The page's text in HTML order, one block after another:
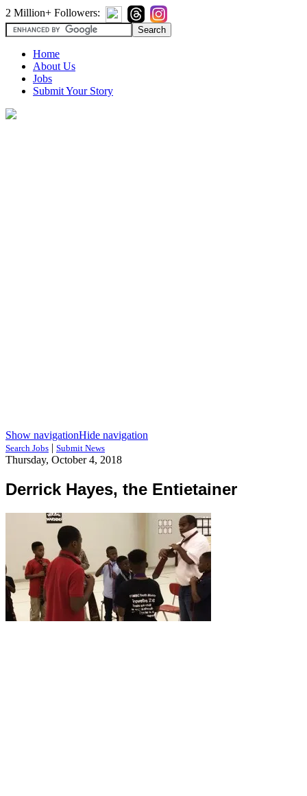
2 Million+ Followers:
Home
About Us
Jobs
Submit Your Story
Show navigationHide navigation
Search Jobs | Submit News
Thursday, October 4, 2018
Derrick Hayes, the Entietainer